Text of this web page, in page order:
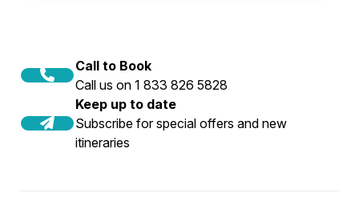
Call to Book
Call us on 1 833 826 5828
Keep up to date
Subscribe for special offers and new
itineraries